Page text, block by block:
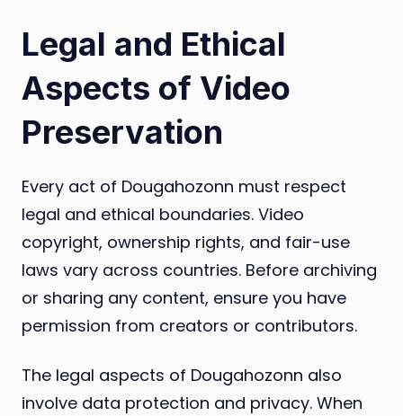
Legal and Ethical
Aspects of Video
Preservation
Every act of Dougahozonn must respect
legal and ethical boundaries. Video
copyright, ownership rights, and fair-use
laws vary across countries. Before archiving
or sharing any content, ensure you have
permission from creators or contributors.
The legal aspects of Dougahozonn also
involve data protection and privacy. When